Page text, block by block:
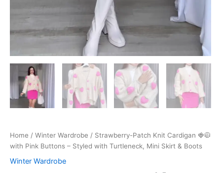
Home / Winter Wardrobe / Strawberry-Patch Knit Cardigan 🍓🧥
with Pink Buttons – Styled with Turtleneck, Mini Skirt & Boots
Winter Wardrobe